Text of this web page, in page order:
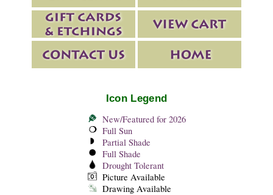
Icon Legend
New/Featured for 2026
Full Sun
Partial Shade
Full Shade
Drought Tolerant
Picture Available
Drawing Available